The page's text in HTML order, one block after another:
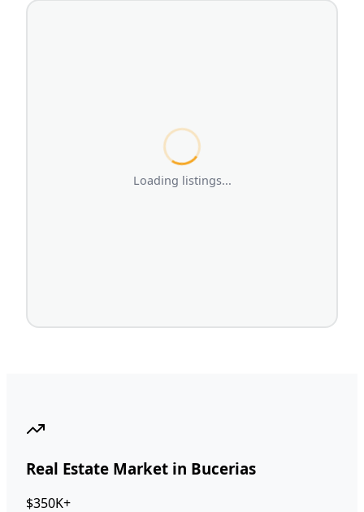
Loading listings...
Real Estate Market in Bucerias
$350K+